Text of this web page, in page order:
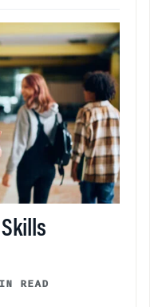
READ